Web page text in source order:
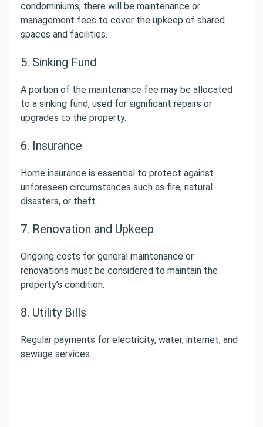
condominiums, there will be maintenance or
management fees to cover the upkeep of shared
spaces and facilities.
5. Sinking Fund
A portion of the maintenance fee may be allocated
to a sinking fund, used for significant repairs or
upgrades to the property.
6. Insurance
Home insurance is essential to protect against
unforeseen circumstances such as fire, natural
disasters, or theft.
7. Renovation and Upkeep
Ongoing costs for general maintenance or
renovations must be considered to maintain the
property’s condition.
8. Utility Bills
Regular payments for electricity, water, internet, and
sewage services.